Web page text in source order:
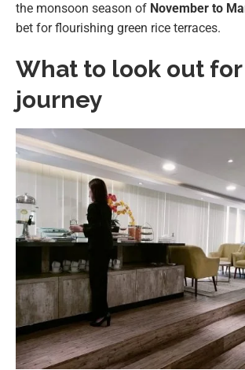
the monsoon season of November to
bet for flourishing green rice terraces.
What to look out
journey